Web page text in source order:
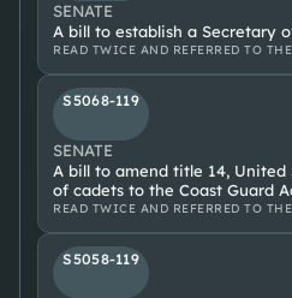
SENATE
A bill to establish a Secretary
READ TWICE AND REFERRED TO
S5068-119
SENATE
A bill to amend title 14,
of cadets to the Coast Guard
READ TWICE AND REFERRED TO
S5058-119